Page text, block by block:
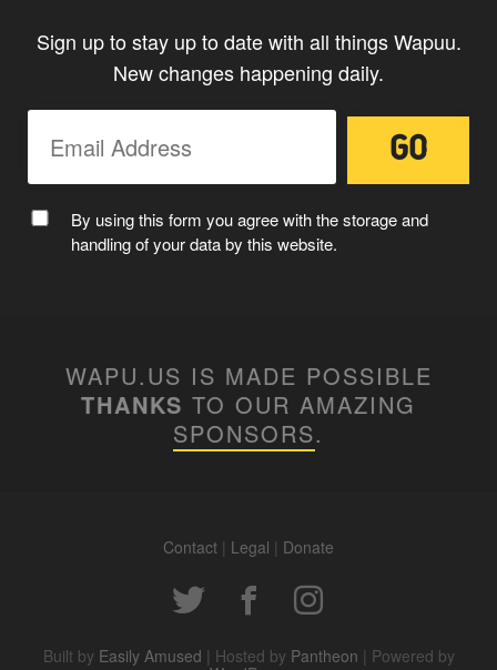
MC WAPUU
Sign up to stay up to date with all things Wapuu.
New changes happening daily.
By using this form you agree with the storage and
handling of your data by this website.
WAPU.US IS MADE POSSIBLE
THANKS TO OUR AMAZING
SPONSORS.
Contact | Legal | Donate
Built by Easily Amused | Hosted by Pantheon | Powered by